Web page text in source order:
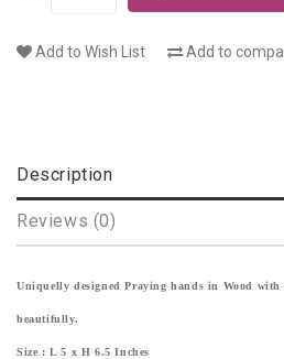
Add to Wish List Add to
Description
Reviews (0)
Uniquelly designed Praying hands in Wood with
beautifully.
Size : L 5 x H 6.5 Inches